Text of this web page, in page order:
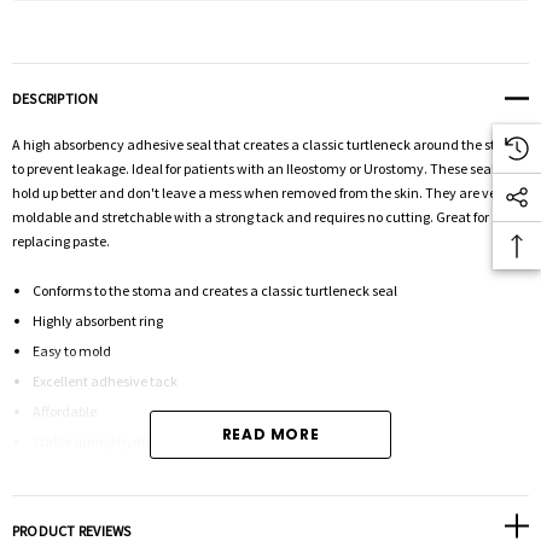
DESCRIPTION
A high absorbency adhesive seal that creates a classic turtleneck around the stoma
to prevent leakage. Ideal for patients with an Ileostomy or Urostomy. These seals
hold up better and don't leave a mess when removed from the skin. They are very
moldable and stretchable with a strong tack and requires no cutting. Great for
replacing paste.
Conforms to the stoma and creates a classic turtleneck seal
Highly absorbent ring
Easy to mold
Excellent adhesive tack
READ MORE
PRODUCT REVIEWS